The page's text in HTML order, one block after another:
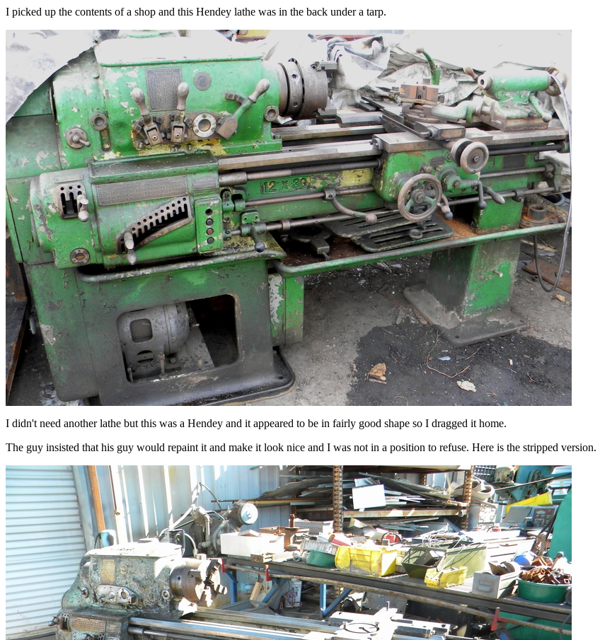
I picked up the contents of a shop and this Hendey lathe was in the back under a tarp.
I didn't need another lathe but this was a Hendey and it appeared to be in fairly good shape so I dragged it home.
The guy insisted that his guy would repaint it and make it look nice and I was not in a position to refuse. Here is the stripped version.